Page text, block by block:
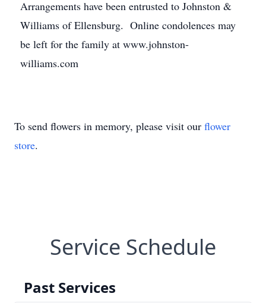
Arrangements have been entrusted to Johnston &
Williams of Ellensburg. Online condolences may
be left for the family at www.johnston-
williams.com
To send flowers in memory, please visit our flower
store.
Service Schedule
Past Services